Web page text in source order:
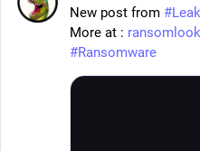
New post from #
More at :
#Ransomware